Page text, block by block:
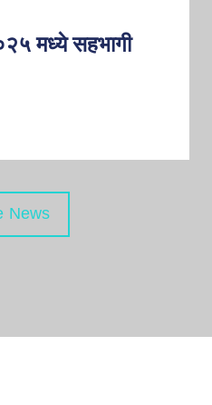
मध्ये सहभागी
News